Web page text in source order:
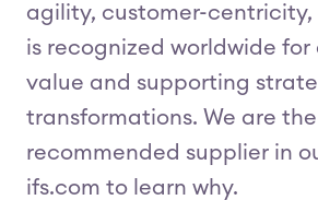
agility, customer-centricity,
is recognized worldwide for
value and supporting
transformations. We are
recommended supplier in
ifs.com to learn why.